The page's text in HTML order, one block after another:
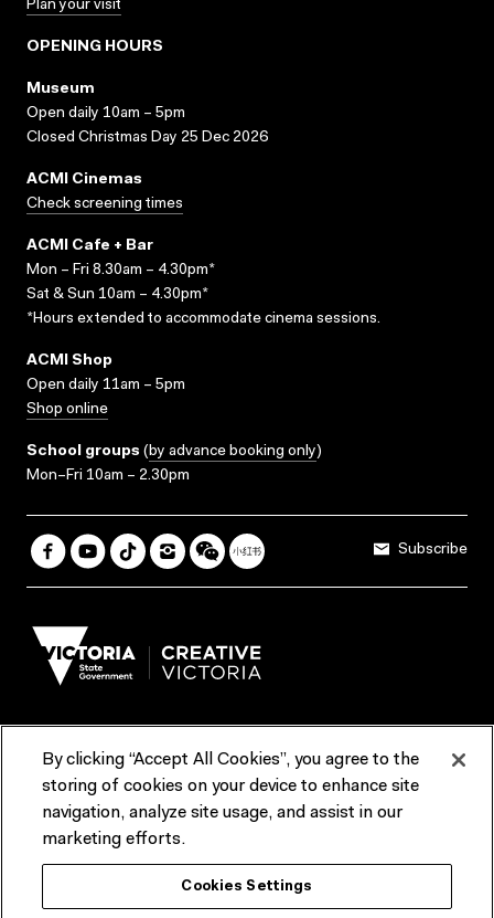
Plan your visit
OPENING HOURS
Museum
Open daily 10am – 5pm
Closed Christmas Day 25 Dec 2026
ACMI Cinemas
Check screening times
ACMI Cafe + Bar
Mon – Fri 8.30am – 4.30pm*
Sat & Sun 10am – 4.30pm*
*Hours extended to accommodate cinema sessions.
ACMI Shop
Open daily 11am – 5pm
Shop online
School groups (by advance booking only)
Mon–Fri 10am – 2.30pm
Subscribe
Terms & Conditions Reports & Policies
Contact us
ACMI would like to acknowledge the Traditional Custodians of the
lands and waterways of greater Melbourne, the people of the Kulin
Nation, and recognise that ACMI is located on the lands of the
By clicking “Accept All Cookies”, you agree to the
storing of cookies on your device to enhance site
navigation, analyze site usage, and assist in our
marketing efforts.
Cookies Settings